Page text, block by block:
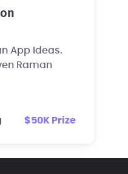
App Ideas.
Raman
$50K Prize